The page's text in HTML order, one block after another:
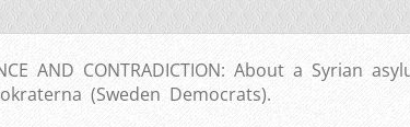
AND CONTRADICTION: About a Syrian
(Sweden Democrats).